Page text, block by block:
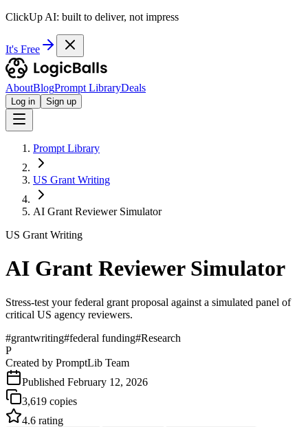
ClickUp AI: built to deliver, not impress
It's Free
AboutBlogPrompt LibraryDeals
Log in Sign up
Prompt Library
US Grant Writing
AI Grant Reviewer Simulator
US Grant Writing
AI Grant Reviewer Simulator
Stress-test your federal grant proposal against a simulated panel of
critical US agency reviewers.
#grantwriting#federal funding#Research
P
Created by PromptLib Team
Published February 12, 2026
3,619 copies
4.6 rating